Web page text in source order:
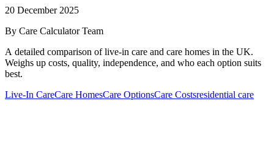
20 December 2025
By Care Calculator Team
A detailed comparison of live-in care and care homes in the UK.
Weighs up costs, quality, independence, and who each option suits
best.
Live-In CareCare HomesCare OptionsCare Costsresidential care